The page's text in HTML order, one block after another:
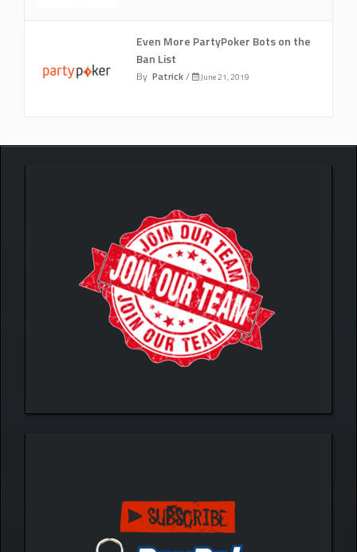
Even More PartyPoker Bots on the
Ban List
By Patrick/ June 21, 2019